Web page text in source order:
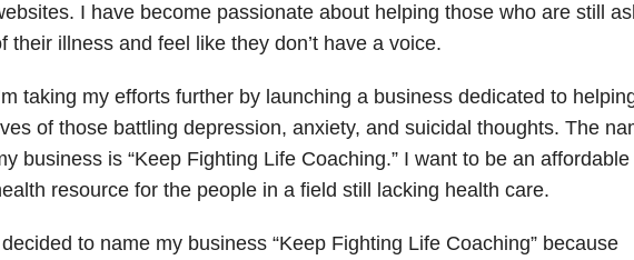
I have become passionate about helping those who are still
their illness and feel like they don’t have a voice.
taking my efforts further by launching a business dedicated to
of those battling depression, anxiety, and suicidal thoughts. The
business is “Keep Fighting Life Coaching.” I want to be an affordable
resource for the people in a field still lacking health care.
to name my business “Keep Fighting Life Coaching” because